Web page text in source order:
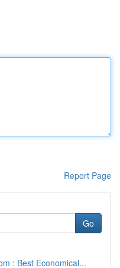
Report Page
Go
: Best Economical...